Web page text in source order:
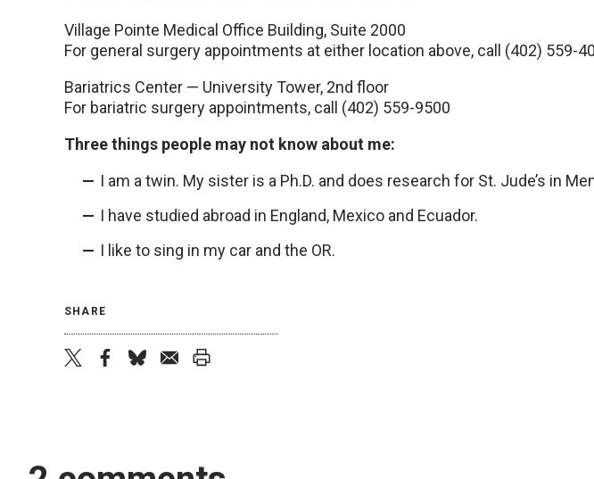
Village Pointe Medical Office Building, Suite 2000
For general surgery appointments at either location above, call (402) 559-
Bariatrics Center — University Tower, 2nd floor
For bariatric surgery appointments, call (402) 559-9500
Three things people may not know about me:
I am a twin. My sister is a Ph.D. and does research for St. Jude’s in
I have studied abroad in England, Mexico and Ecuador.
I like to sing in my car and the OR.
SHARE